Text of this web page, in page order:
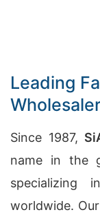
Leading
Since 1987,
name in the
specializing
worldwide.